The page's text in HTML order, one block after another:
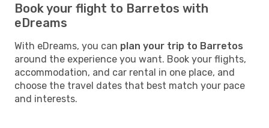
Book your flight to Barretos with
eDreams
With eDreams, you can plan your trip to Barretos
around the experience you want. Book your flights,
accommodation, and car rental in one place, and
choose the travel dates that best match your pace
and interests.